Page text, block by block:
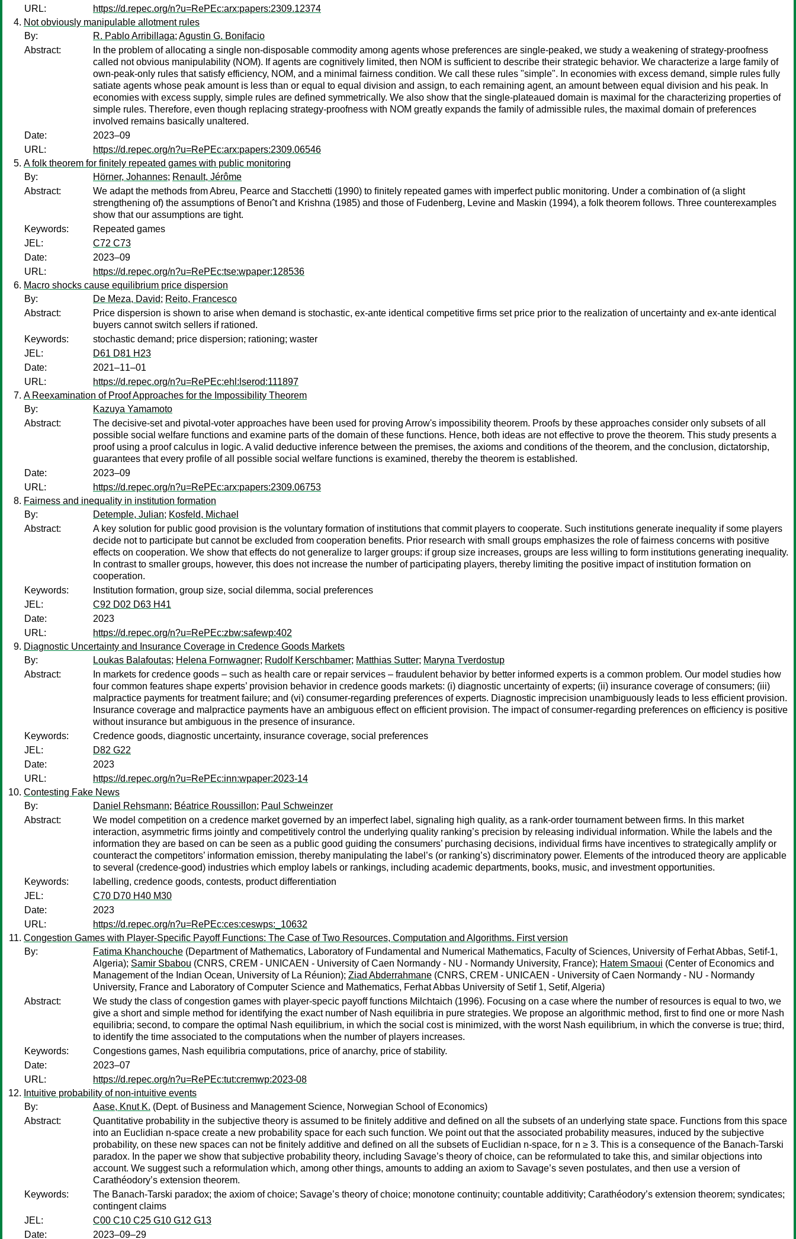
URL:
https://d.repec.org/n?u=RePEc:arx:papers:2309.12374
Not obviously manipulable allotment rules
By:
R. Pablo Arribillaga; Agustin G. Bonifacio
Abstract:
In the problem of allocating a single non-disposable commodity among agents whose preferences are single-peaked, we study a weakening of strategy-proofness
called not obvious manipulability (NOM). If agents are cognitively limited, then NOM is sufficient to describe their strategic behavior. We characterize a large family of
own-peak-only rules that satisfy efficiency, NOM, and a minimal fairness condition. We call these rules "simple". In economies with excess demand, simple rules fully
satiate agents whose peak amount is less than or equal to equal division and assign, to each remaining agent, an amount between equal division and his peak. In
economies with excess supply, simple rules are defined symmetrically. We also show that the single-plateaued domain is maximal for the characterizing properties of
simple rules. Therefore, even though replacing strategy-proofness with NOM greatly expands the family of admissible rules, the maximal domain of preferences
involved remains basically unaltered.
Date:
2023–09
URL:
https://d.repec.org/n?u=RePEc:arx:papers:2309.06546
A folk theorem for ﬁnitely repeated games with public monitoring
By:
Hörner, Johannes; Renault, Jérôme
Abstract:
We adapt the methods from Abreu, Pearce and Stacchetti (1990) to ﬁnitely repeated games with imperfect public monitoring. Under a combination of (a slight
strengthening of) the assumptions of Benoıˆt and Krishna (1985) and those of Fudenberg, Levine and Maskin (1994), a folk theorem follows. Three counterexamples
show that our assumptions are tight.
Keywords:
Repeated games
JEL:
C72 C73
Date:
2023–09
URL:
https://d.repec.org/n?u=RePEc:tse:wpaper:128536
Macro shocks cause equilibrium price dispersion
By:
De Meza, David; Reito, Francesco
Abstract:
Price dispersion is shown to arise when demand is stochastic, ex-ante identical competitive firms set price prior to the realization of uncertainty and ex-ante identical
buyers cannot switch sellers if rationed.
Keywords:
stochastic demand; price dispersion; rationing; waster
JEL:
D61 D81 H23
Date:
2021–11–01
URL:
https://d.repec.org/n?u=RePEc:ehl:lserod:111897
A Reexamination of Proof Approaches for the Impossibility Theorem
By:
Kazuya Yamamoto
Abstract:
The decisive-set and pivotal-voter approaches have been used for proving Arrow's impossibility theorem. Proofs by these approaches consider only subsets of all
possible social welfare functions and examine parts of the domain of these functions. Hence, both ideas are not effective to prove the theorem. This study presents a
proof using a proof calculus in logic. A valid deductive inference between the premises, the axioms and conditions of the theorem, and the conclusion, dictatorship,
guarantees that every profile of all possible social welfare functions is examined, thereby the theorem is established.
Date:
2023–09
URL:
https://d.repec.org/n?u=RePEc:arx:papers:2309.06753
Fairness and inequality in institution formation
By:
Detemple, Julian; Kosfeld, Michael
Abstract:
A key solution for public good provision is the voluntary formation of institutions that commit players to cooperate. Such institutions generate inequality if some players
decide not to participate but cannot be excluded from cooperation benefits. Prior research with small groups emphasizes the role of fairness concerns with positive
effects on cooperation. We show that effects do not generalize to larger groups: if group size increases, groups are less willing to form institutions generating inequality.
In contrast to smaller groups, however, this does not increase the number of participating players, thereby limiting the positive impact of institution formation on
cooperation.
Keywords:
Institution formation, group size, social dilemma, social preferences
JEL:
C92 D02 D63 H41
Date:
2023
URL:
https://d.repec.org/n?u=RePEc:zbw:safewp:402
Diagnostic Uncertainty and Insurance Coverage in Credence Goods Markets
By:
Loukas Balafoutas; Helena Fornwagner; Rudolf Kerschbamer; Matthias Sutter; Maryna Tverdostup
Abstract:
In markets for credence goods – such as health care or repair services – fraudulent behavior by better informed experts is a common problem. Our model studies how
four common features shape experts’ provision behavior in credence goods markets: (i) diagnostic uncertainty of experts; (ii) insurance coverage of consumers; (iii)
malpractice payments for treatment failure; and (vi) consumer-regarding preferences of experts. Diagnostic imprecision unambiguously leads to less efficient provision.
Insurance coverage and malpractice payments have an ambiguous effect on efficient provision. The impact of consumer-regarding preferences on efficiency is positive
without insurance but ambiguous in the presence of insurance.
Keywords:
Credence goods, diagnostic uncertainty, insurance coverage, social preferences
JEL:
D82 G22
Date:
2023
URL:
https://d.repec.org/n?u=RePEc:inn:wpaper:2023-14
Contesting Fake News
By:
Daniel Rehsmann; Béatrice Roussillon; Paul Schweinzer
Abstract:
We model competition on a credence market governed by an imperfect label, signaling high quality, as a rank-order tournament between firms. In this market
interaction, asymmetric firms jointly and competitively control the underlying quality ranking’s precision by releasing individual information. While the labels and the
information they are based on can be seen as a public good guiding the consumers’ purchasing decisions, individual firms have incentives to strategically amplify or
counteract the competitors’ information emission, thereby manipulating the label’s (or ranking’s) discriminatory power. Elements of the introduced theory are applicable
to several (credence-good) industries which employ labels or rankings, including academic departments, books, music, and investment opportunities.
Keywords:
labelling, credence goods, contests, product differentiation
JEL:
C70 D70 H40 M30
Date:
2023
URL:
https://d.repec.org/n?u=RePEc:ces:ceswps:_10632
Congestion Games with Player-Specific Payoff Functions: The Case of Two Resources, Computation and Algorithms. First version
By:
Fatima Khanchouche (Department of Mathematics, Laboratory of Fundamental and Numerical Mathematics, Faculty of Sciences, University of Ferhat Abbas, Setif-1,
Algeria); Samir Sbabou (CNRS, CREM - UNICAEN - University of Caen Normandy - NU - Normandy University, France); Hatem Smaoui (Center of Economics and
Management of the Indian Ocean, University of La Réunion); Ziad Abderrahmane (CNRS, CREM - UNICAEN - University of Caen Normandy - NU - Normandy
University, France and Laboratory of Computer Science and Mathematics, Ferhat Abbas University of Setif 1, Setif, Algeria)
Abstract:
We study the class of congestion games with player-specic payoff functions Milchtaich (1996). Focusing on a case where the number of resources is equal to two, we
give a short and simple method for identifying the exact number of Nash equilibria in pure strategies. We propose an algorithmic method, first to find one or more Nash
equilibria; second, to compare the optimal Nash equilibrium, in which the social cost is minimized, with the worst Nash equilibrium, in which the converse is true; third,
to identify the time associated to the computations when the number of players increases.
Keywords:
Congestions games, Nash equilibria computations, price of anarchy, price of stability.
Date:
2023–07
URL:
https://d.repec.org/n?u=RePEc:tut:cremwp:2023-08
Intuitive probability of non-intuitive events
By:
Aase, Knut K. (Dept. of Business and Management Science, Norwegian School of Economics)
Abstract:
Quantitative probability in the subjective theory is assumed to be finitely additive and defined on all the subsets of an underlying state space. Functions from this space
into an Euclidian n-space create a new probability space for each such function. We point out that the associated probability measures, induced by the subjective
probability, on these new spaces can not be finitely additive and defined on all the subsets of Euclidian n-space, for n ≥ 3. This is a consequence of the Banach-Tarski
paradox. In the paper we show that subjective probability theory, including Savage’s theory of choice, can be reformulated to take this, and similar objections into
account. We suggest such a reformulation which, among other things, amounts to adding an axiom to Savage’s seven postulates, and then use a version of
Carathéodory’s extension theorem.
Keywords:
The Banach-Tarski paradox; the axiom of choice; Savage’s theory of choice; monotone continuity; countable additivity; Carathéodory’s extension theorem; syndicates;
contingent claims
JEL:
C00 C10 C25 G10 G12 G13
Date:
2023–09–29